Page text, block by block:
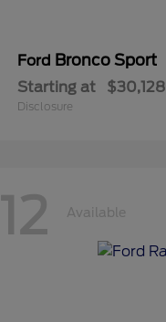
Ford Bronco Sport
Starting at $30,128
Disclosure
12 Available